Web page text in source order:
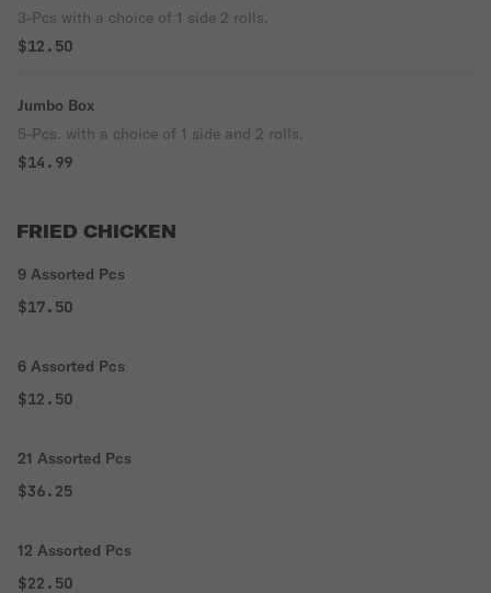
3-Pcs with a choice of 1 side 2 rolls.
$12.50
Jumbo Box
5-Pcs. with a choice of 1 side and 2 rolls.
$14.99
FRIED CHICKEN
9 Assorted Pcs
$17.50
6 Assorted Pcs
$12.50
21 Assorted Pcs
$36.25
12 Assorted Pcs
$22.50